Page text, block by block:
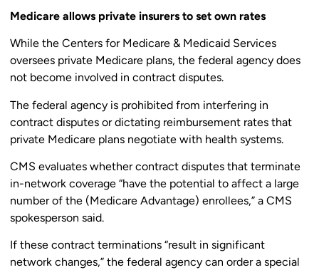
Medicare allows private insurers to set own rates
While the Centers for Medicare & Medicaid Services
oversees private Medicare plans, the federal agency does
not become involved in contract disputes.
The federal agency is prohibited from interfering in
contract disputes or dictating reimbursement rates that
private Medicare plans negotiate with health systems.
CMS evaluates whether contract disputes that terminate
in-network coverage “have the potential to affect a large
number of the (Medicare Advantage) enrollees,” a CMS
spokesperson said.
If these contract terminations “result in significant
network changes,” the federal agency can order a special